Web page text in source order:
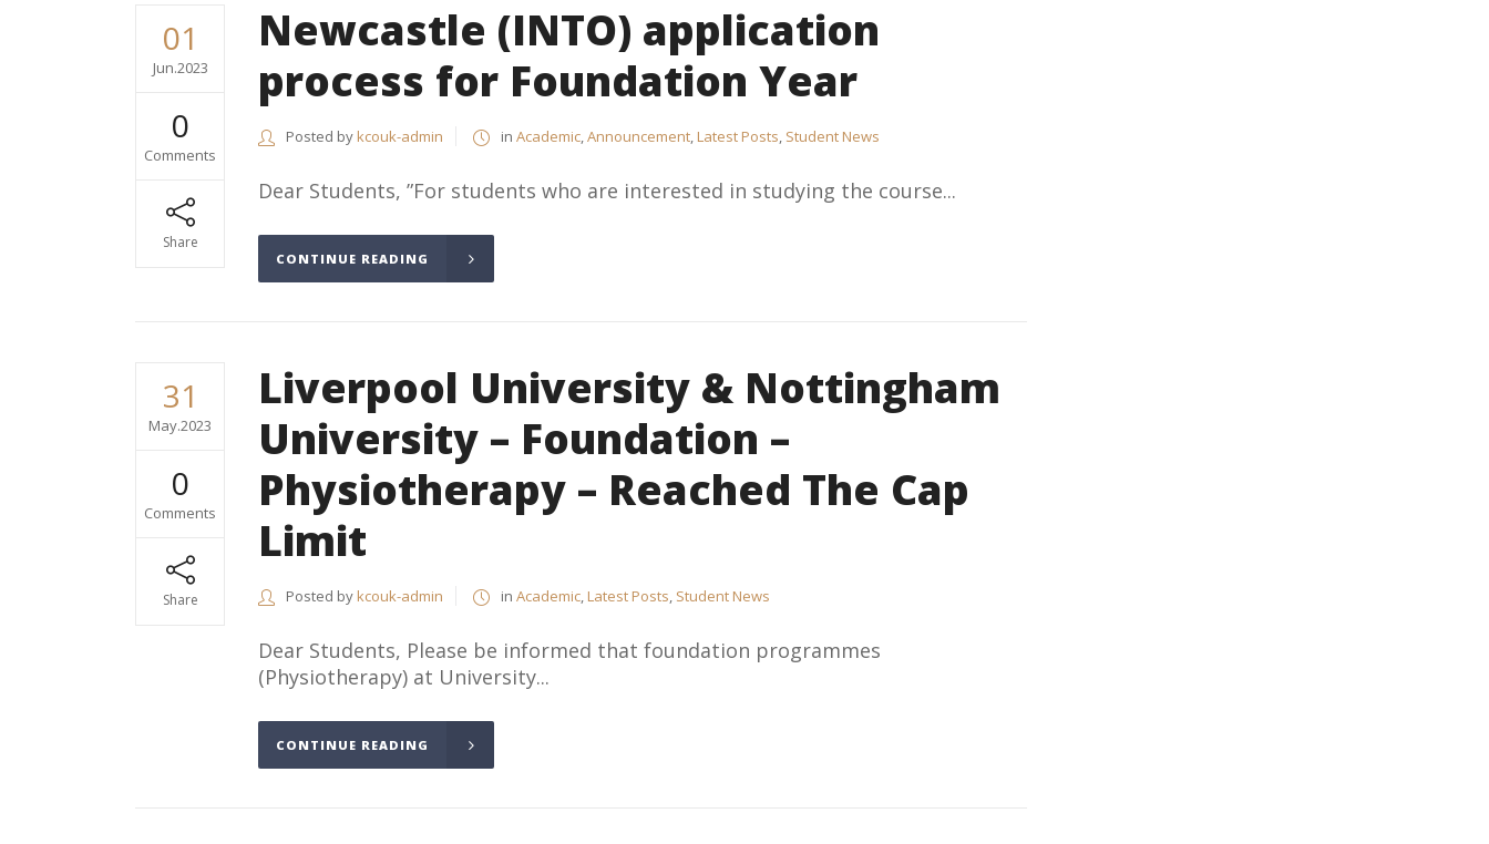
01
Jun.2023
0
Comments
Share
Newcastle (INTO) application
process for Foundation Year
Posted bykcouk-admin in Academic,Announcement,Latest Posts, Student News
Dear Students, ”For students who are interested in studying the course...
CONTINUE READING
31
May.2023
0
Comments
Share
Liverpool University & Nottingham
University – Foundation –
Physiotherapy – Reached The Cap
Limit
Posted bykcouk-admin in Academic,Latest Posts, Student News
Dear Students, Please be informed that foundation programmes
(Physiotherapy) at University...
CONTINUE READING